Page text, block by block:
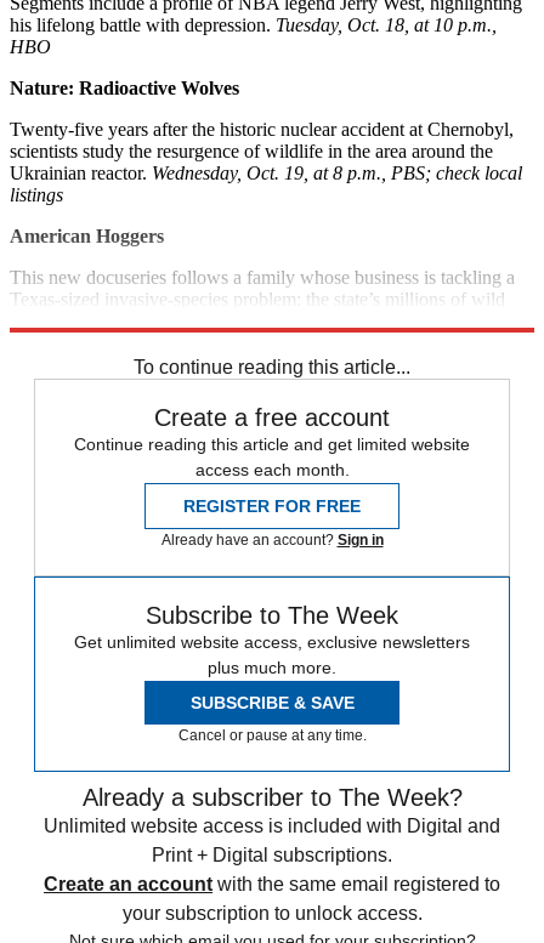
his lifelong battle with depression. Tuesday, Oct. 18, at 10 p.m.,
HBO
Nature: Radioactive Wolves
Twenty-five years after the historic nuclear accident at Chernobyl,
scientists study the resurgence of wildlife in the area around the
Ukrainian reactor. Wednesday, Oct. 19, at 8 p.m., PBS; check local
listings
American Hoggers
This new docuseries follows a family whose business is tackling a
Texas-sized invasive-species problem: the state’s millions of wild
To continue reading this article...
Create a free account
Continue reading this article and get limited website
access each month.
REGISTER FOR FREE
Already have an account? Sign in
Subscribe to The Week
Get unlimited website access, exclusive newsletters
plus much more.
SUBSCRIBE & SAVE
Cancel or pause at any time.
Already a subscriber to The Week?
Unlimited website access is included with Digital and
Print + Digital subscriptions.
Create an account with the same email registered to
your subscription to unlock access.